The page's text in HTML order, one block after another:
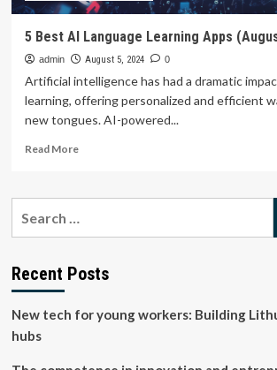
5 Best AI Language Learning Apps
admin August 5, 2024 0
Artificial intelligence has had a dramatic
learning, offering personalized and efficient
new tongues. AI-powered...
Read MoreRead
5
Apps
2024)
Recent Posts
New tech for young workers: Building
hubs